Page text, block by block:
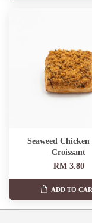
Seaweed Chicken
Croissant
RM 3.80
ADD TO